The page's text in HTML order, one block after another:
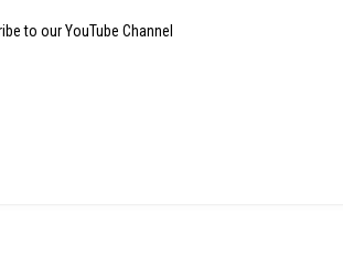
to our YouTube Channel